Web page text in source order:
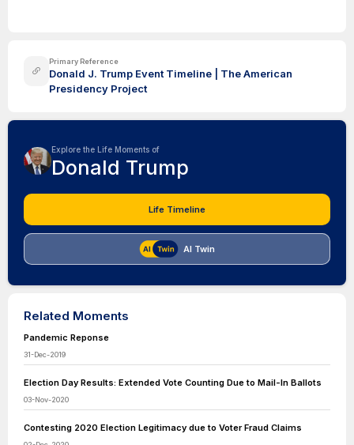
Primary Reference
Donald J. Trump Event Timeline | The American
Presidency Project
Explore the Life Moments of
Donald Trump
Life Timeline
AI Twin
Related Moments
Pandemic Reponse
31-Dec-2019
Election Day Results: Extended Vote Counting Due to Mail-In Ballots
03-Nov-2020
Contesting 2020 Election Legitimacy due to Voter Fraud Claims